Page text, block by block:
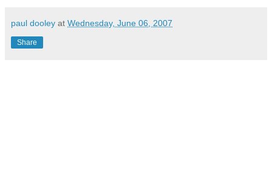
paul dooley at Wednesday, June 06, 2007
Share